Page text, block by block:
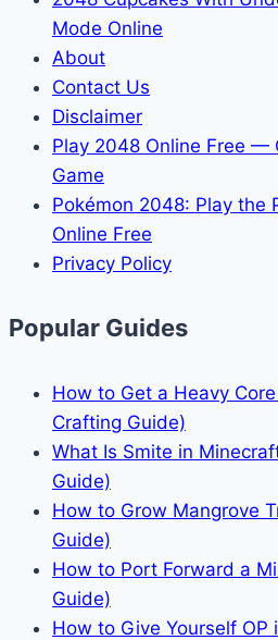
Mode Online
About
Contact Us
Disclaimer
Play 2048 Online Free —
Game
Pokémon 2048: Play the
Online Free
Privacy Policy
Popular Guides
How to Get a Heavy
Crafting Guide)
What Is Smite in
Guide)
How to Grow Mangrove
Guide)
How to Port Forward a
Guide)
How to Give Yourself OP